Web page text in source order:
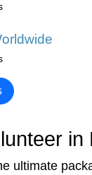
in
ultimate